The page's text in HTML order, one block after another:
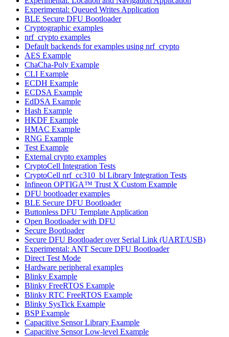
Experimental: Queued Writes Application
BLE Secure DFU Bootloader
Cryptographic examples
nrf_crypto examples
Default backends for examples using nrf_crypto
AES Example
ChaCha-Poly Example
CLI Example
ECDH Example
ECDSA Example
EdDSA Example
Hash Example
HKDF Example
HMAC Example
RNG Example
Test Example
External crypto examples
CryptoCell Integration Tests
CryptoCell nrf_cc310_bl Library Integration Tests
Infineon OPTIGA™ Trust X Custom Example
DFU bootloader examples
BLE Secure DFU Bootloader
Buttonless DFU Template Application
Open Bootloader with DFU
Secure Bootloader
Secure DFU Bootloader over Serial Link (UART/USB)
Experimental: ANT Secure DFU Bootloader
Direct Test Mode
Hardware peripheral examples
Blinky Example
Blinky FreeRTOS Example
Blinky RTC FreeRTOS Example
Blinky SysTick Example
BSP Example
Capacitive Sensor Library Example
Capacitive Sensor Low-level Example